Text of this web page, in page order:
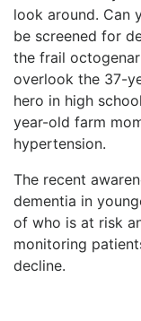
look around. Can
be screened for
the frail
overlook the 37-
hero in high
year-old farm
hypertension.
The recent
dementia in
of who is at risk
monitoring
decline.